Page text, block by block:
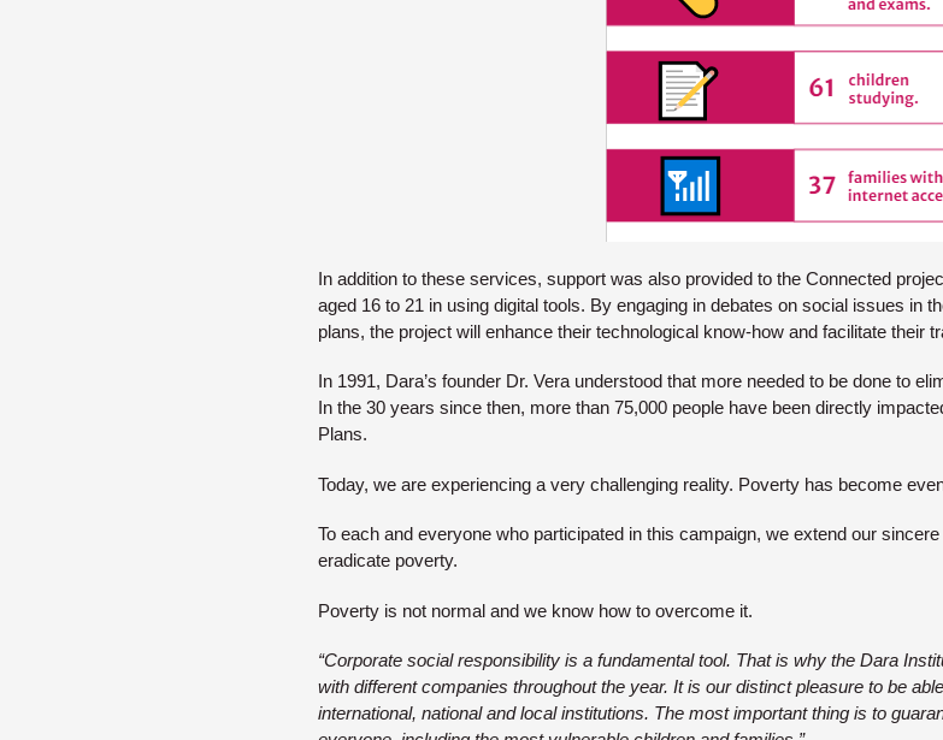
In addition to these services, support was also provided to the Connected
aged 16 to 21 in using digital tools. By engaging in debates on social issues in
plans, the project will enhance their technological know-how and facilitate their
In 1991, Dara’s founder Dr. Vera understood that more needed to be done to
In the 30 years since then, more than 75,000 people have been directly
Plans.
Today, we are experiencing a very challenging reality. Poverty has become
To each and everyone who participated in this campaign, we extend our
eradicate poverty.
Poverty is not normal and we know how to overcome it.
“Corporate social responsibility is a fundamental tool. That is why the Dara
with different companies throughout the year. It is our distinct pleasure to be
international, national and local institutions. The most important thing is to